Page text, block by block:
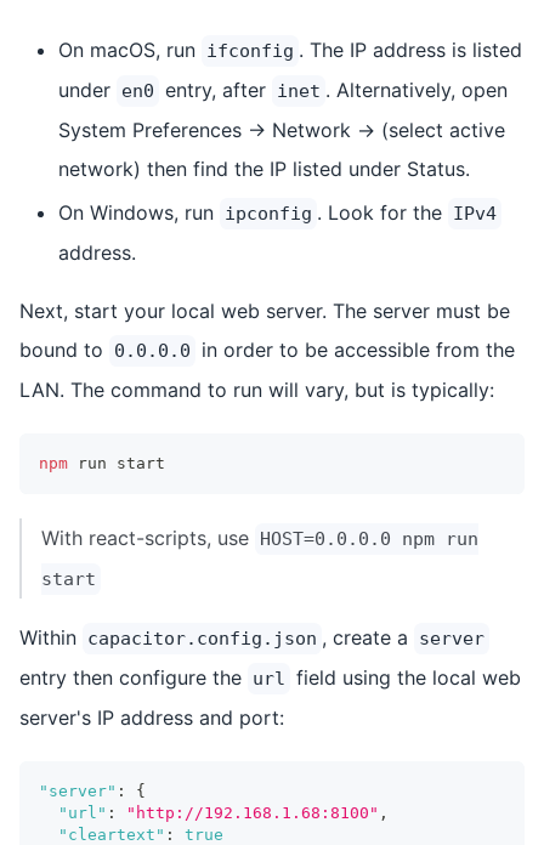
On macOS, run ifconfig . The IP address is listed
under en0 entry, after inet . Alternatively, open
System Preferences -> Network -> (select active
network) then find the IP listed under Status.
On Windows, run ipconfig . Look for the IPv4
address.
Next, start your local web server. The server must be
bound to
0.0.0.0
in order to be accessible from the
LAN. The command to run will vary, but is typically:
npm run start
With react-scripts, use HOST=0.0.0.0 npm run
start
Within capacitor.config.json , create a server
entry then configure the url field using the local web
server's IP address and port:
"server" :
{
"url" : "http://192.168.1.68:8100" ,
"cleartext" :
true